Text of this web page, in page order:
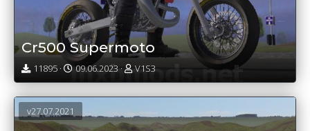
Cr500 Supermoto
11895 · 09.06.2023 · V1S3
v27.07.2021